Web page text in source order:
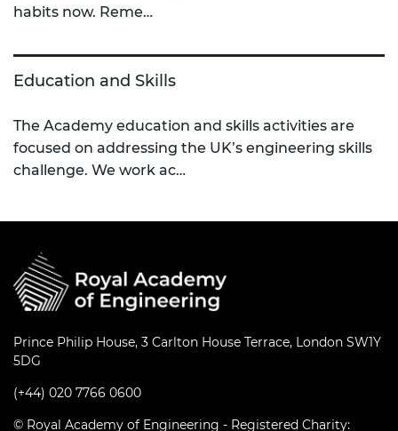
habits now. Reme…
Education and Skills
The Academy education and skills activities are
focused on addressing the UK’s engineering skills
challenge. We work ac…
Prince Philip House, 3 Carlton House Terrace, London SW1Y
5DG
(+44) 020 7766 0600
© Royal Academy of Engineering - Registered Charity: